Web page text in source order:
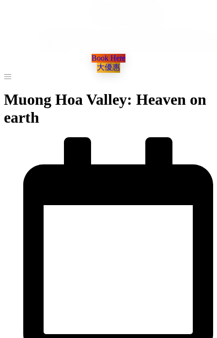
Book Here
大優惠
Muong Hoa Valley: Heaven on
earth